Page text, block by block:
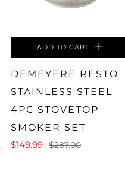
ADD TO CART
DEMEYERE RESTO
STAINLESS STEEL
4PC STOVETOP
SMOKER SET
$149.99
$287.00